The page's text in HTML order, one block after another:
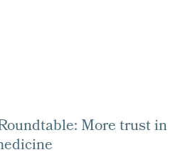
More trust in